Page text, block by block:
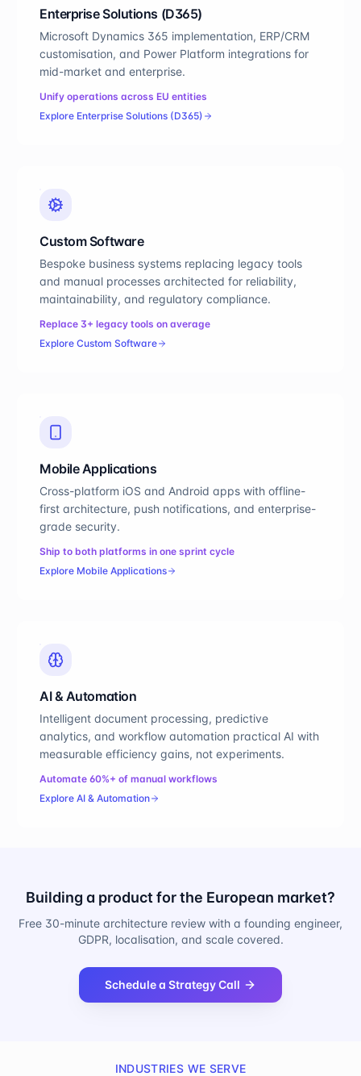
Enterprise Solutions (D365)
Microsoft Dynamics 365 implementation, ERP/CRM
customisation, and Power Platform integrations for
mid-market and enterprise.
Unify operations across EU entities
Explore Enterprise Solutions (D365)
Custom Software
Bespoke business systems replacing legacy tools
and manual processes architected for reliability,
maintainability, and regulatory compliance.
Replace 3+ legacy tools on average
Explore Custom Software
Mobile Applications
Cross-platform iOS and Android apps with offline-
first architecture, push notifications, and enterprise-
grade security.
Ship to both platforms in one sprint cycle
Explore Mobile Applications
AI & Automation
Intelligent document processing, predictive
analytics, and workflow automation practical AI with
measurable efficiency gains, not experiments.
Automate 60%+ of manual workflows
Explore AI & Automation
Building a product for the European market?
Free 30-minute architecture review with a founding engineer,
GDPR, localisation, and scale covered.
Schedule a Strategy Call
INDUSTRIES WE SERVE